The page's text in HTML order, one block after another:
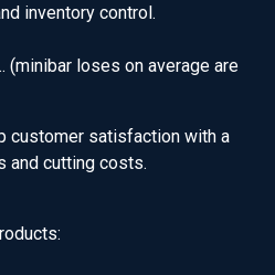
inventory control.
(minibar loses on average are
customer satisfaction with a
and cutting costs.